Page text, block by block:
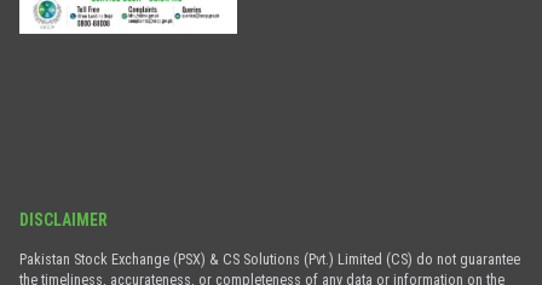
DISCLAIMER
Pakistan Stock Exchange (PSX) & CS Solutions (Pvt.) Limited (CS) do not guarantee
the timeliness, accurateness, or completeness of any data or information on the